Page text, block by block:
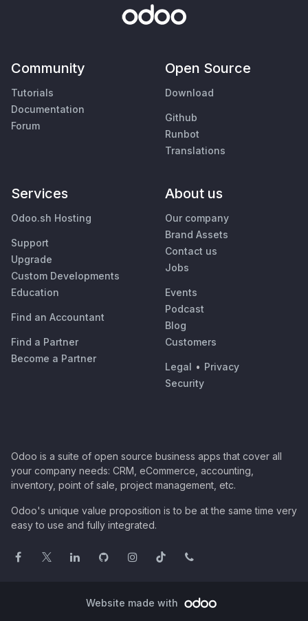
Community
Tutorials
Documentation
Forum
Open Source
Download
Github
Runbot
Translations
Services
Odoo.sh Hosting
Support
Upgrade
Custom Developments
Education
Find an Accountant
Find a Partner
Become a Partner
About us
Our company
Brand Assets
Contact us
Jobs
Events
Podcast
Blog
Customers
Legal • Privacy
Security
Odoo is a suite of open source business apps that cover all
your company needs: CRM, eCommerce, accounting,
inventory, point of sale, project management, etc.
Odoo's unique value proposition is to be at the same time very
easy to use and fully integrated.
Website made with